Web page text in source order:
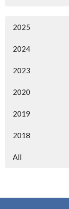
2025
2024
2023
2020
2019
2018
All